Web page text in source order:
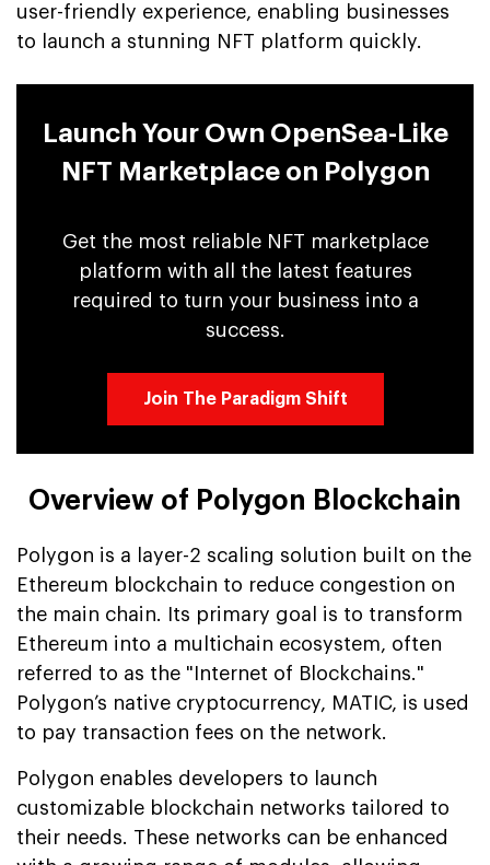
user-friendly experience, enabling businesses
to launch a stunning NFT platform quickly.
Launch Your Own OpenSea-Like
NFT Marketplace on Polygon
Get the most reliable NFT marketplace
platform with all the latest features
required to turn your business into a
success.
Join The Paradigm Shift
Overview of Polygon Blockchain
Polygon is a layer-2 scaling solution built on the
Ethereum blockchain to reduce congestion on
the main chain. Its primary goal is to transform
Ethereum into a multichain ecosystem, often
referred to as the "Internet of Blockchains."
Polygon’s native cryptocurrency, MATIC, is used
to pay transaction fees on the network.
Polygon enables developers to launch
customizable blockchain networks tailored to
their needs. These networks can be enhanced